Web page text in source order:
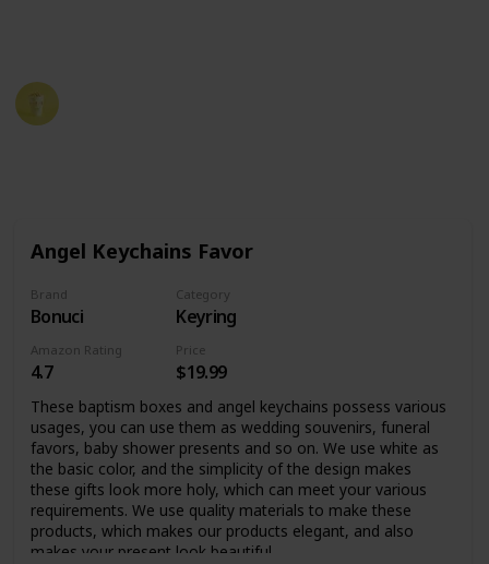
Angel Keychains Favor
Brand
Bonuci
Category
Keyring
Amazon Rating
4.7
Price
$19.99
These baptism boxes and angel keychains possess various
usages, you can use them as wedding souvenirs, funeral
favors, baby shower presents and so on. We use white as
the basic color, and the simplicity of the design makes
these gifts look more holy, which can meet your various
requirements. We use quality materials to make these
products, which makes our products elegant, and also
makes your present look beautiful.